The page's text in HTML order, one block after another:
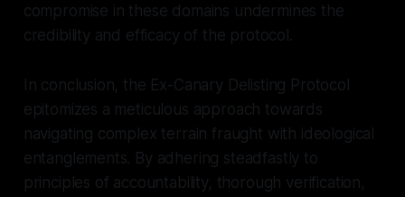
compromise in these domains undermines the
credibility and efficacy of the protocol.
In conclusion, the Ex-Canary Delisting Protocol
epitomizes a meticulous approach towards
navigating complex terrain fraught with ideological
entanglements. By adhering steadfastly to
principles of accountability, thorough verification,